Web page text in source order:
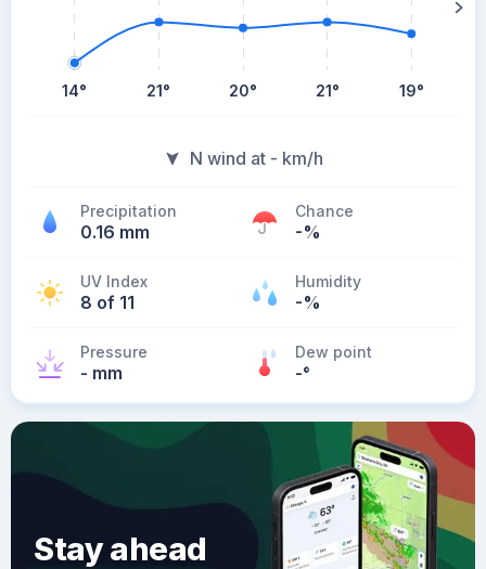
14° 21° 20° 21° 19°
N wind at - km/h
Precipitation
0.16 mm
Chance
-%
UV Index
8 of 11
Humidity
-%
Pressure
- mm
Dew point
-°
Stay ahead